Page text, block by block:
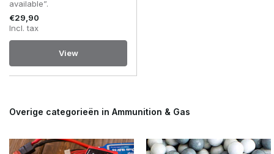
available”.
€29,90
Incl. tax
View
Overige categorieën in Ammunition & Gas